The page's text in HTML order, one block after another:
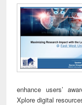
enhance users’
Xplore digital